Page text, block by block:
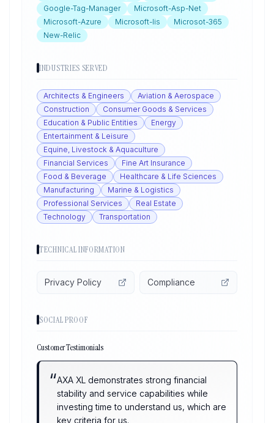
Google-Tag-Manager
Microsoft-Asp-Net
Microsoft-Azure
Microsoft-Iis
Microsot-365
New-Relic
INDUSTRIES SERVED
Architects & Engineers
Aviation & Aerospace
Construction
Consumer Goods & Services
Education & Public Entities
Energy
Entertainment & Leisure
Equine, Livestock & Aquaculture
Financial Services
Fine Art Insurance
Food & Beverage
Healthcare & Life Sciences
Manufacturing
Marine & Logistics
Professional Services
Real Estate
Technology
Transportation
TECHNICAL INFORMATION
Privacy Policy Compliance
SOCIAL PROOF
Customer Testimonials
“AXA XL demonstrates strong financial
stability and service capabilities while
investing time to understand us, which are
key criteria for us.